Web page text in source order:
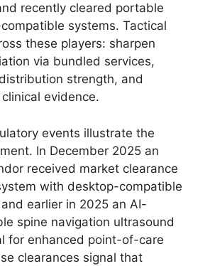
recently cleared portable
systems. Tactical
these players: sharpen
via bundled services,
strength, and
evidence.
events illustrate the
In December 2025 an
received market clearance
with desktop-compatible
earlier in 2025 an AI-
spine navigation ultrasound
for enhanced point-of-care
clearances signal that